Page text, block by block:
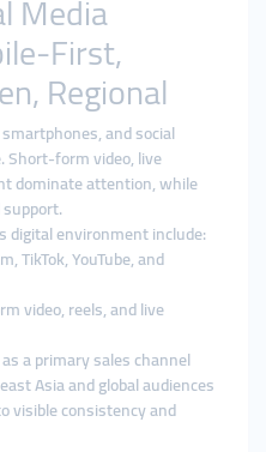
Media
First,
Regional
and social
Short-form video, live
dominate attention, while
digital environment include:
TikTok, YouTube, and
video, reels, and live
a primary sales channel
Asia and global audiences
visible consistency and